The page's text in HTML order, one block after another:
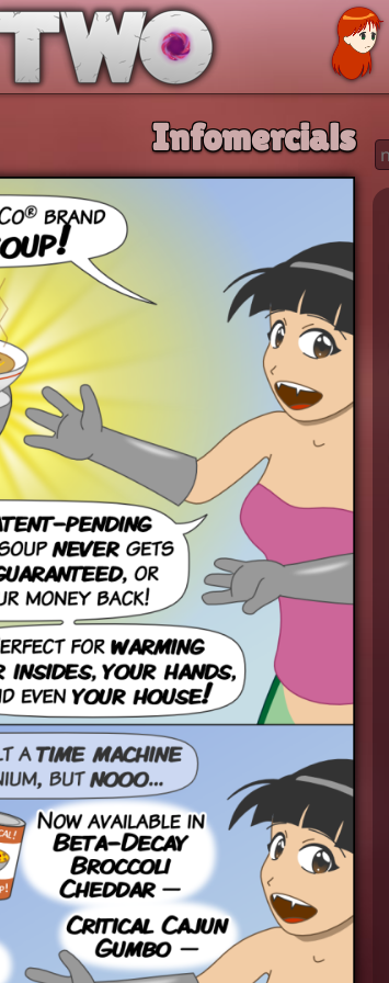
Day Two
Infomercials